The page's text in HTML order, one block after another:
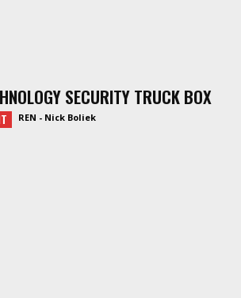
SECURITY TRUCK BOX
REN - Nick Boliek